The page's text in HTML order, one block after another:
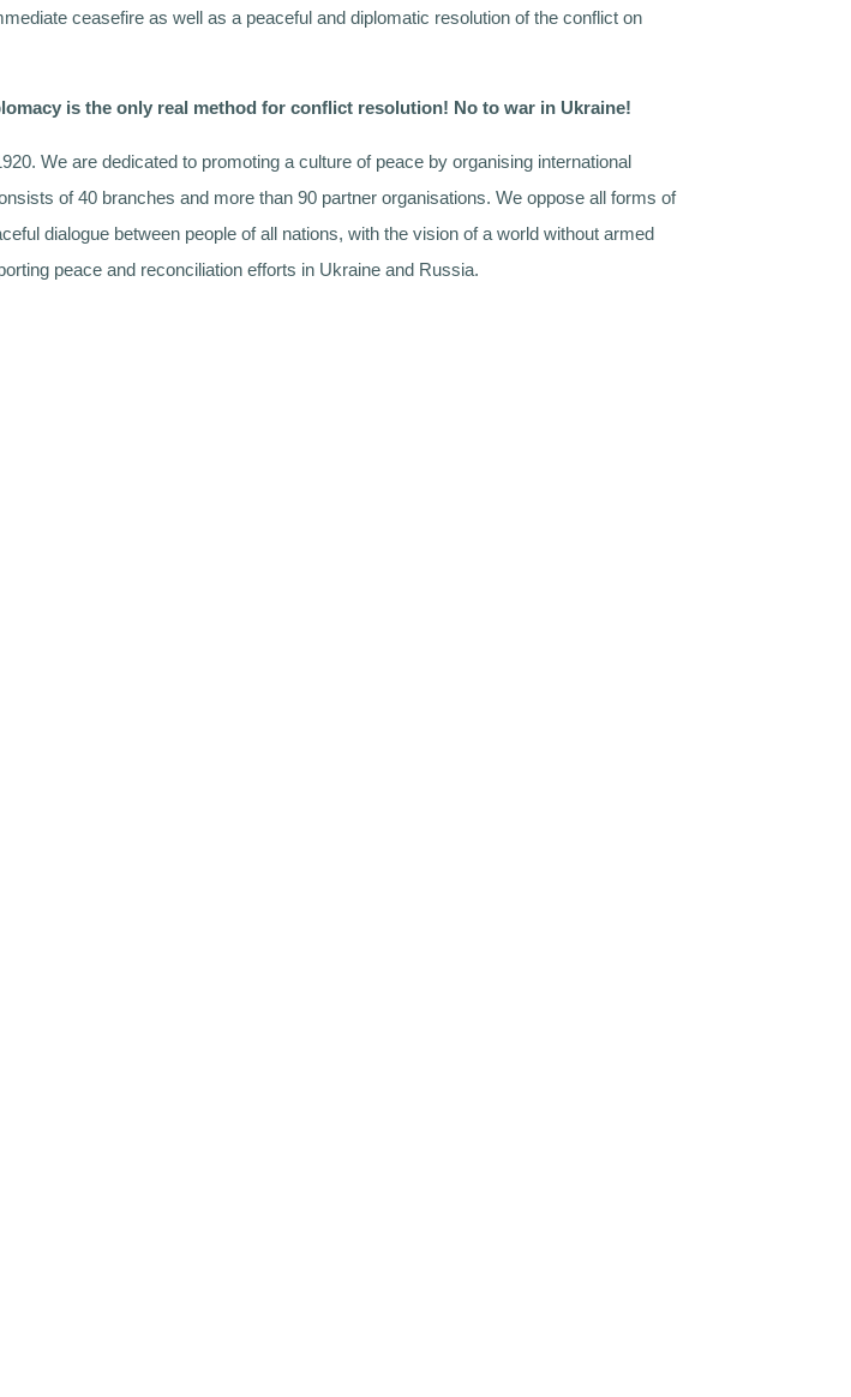
ceasefire as well as a peaceful and diplomatic resolution of the conflict on
is the only real method for conflict resolution! No to war in Ukraine!
We are dedicated to promoting a culture of peace by organising international
of 40 branches and more than 90 partner organisations. We oppose all forms of
dialogue between people of all nations, with the vision of a world without armed
peace and reconciliation efforts in Ukraine and Russia.